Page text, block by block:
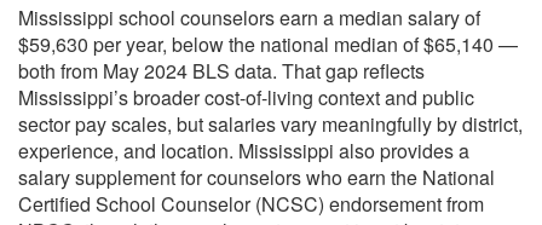
Mississippi school counselors earn a median salary of
$59,630 per year, below the national median of $65,140 —
both from May 2024 BLS data. That gap reflects
Mississippi’s broader cost-of-living context and public
sector pay scales, but salaries vary meaningfully by district,
experience, and location. Mississippi also provides a
salary supplement for counselors who earn the National
Certified School Counselor (NCSC) endorsement from